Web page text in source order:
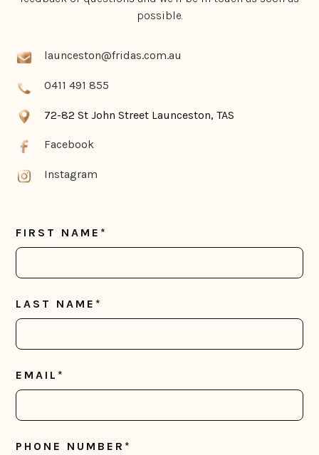
possible.
launceston@fridas.com.au
0411 491 855
72-82 St John Street Launceston, TAS
Facebook
Instagram
FIRST NAME*
LAST NAME*
EMAIL*
PHONE NUMBER*